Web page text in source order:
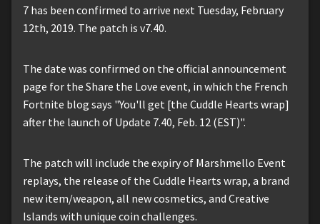
7 has been confirmed to arrive next Tuesday, February
12th, 2019. The patch is v7.40.
The date was confirmed on the official announcement
page for the Share the Love event, in which the French
Fortnite blog says "You'll get [the Cuddle Hearts wrap]
after the launch of Update 7.40, Feb. 12 (EST)".
The patch will include the expiry of Marshmello Event
replays, the release of the Cuddle Hearts wrap, a brand
new item/weapon, all new cosmetics, and Creative
Islands with unique coin challenges.